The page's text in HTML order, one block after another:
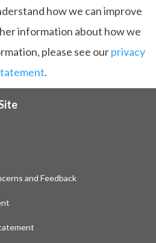
how we can improve
information about how we
please see ourprivacy
.
and Feedback